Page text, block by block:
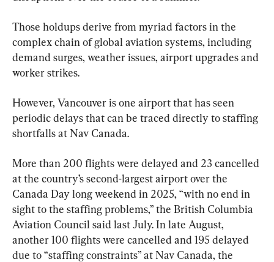
Those holdups derive from myriad factors in the
complex chain of global aviation systems, including
demand surges, weather issues, airport upgrades and
worker strikes.
However, Vancouver is one airport that has seen
periodic delays that can be traced directly to staffing
shortfalls at Nav Canada.
More than 200 flights were delayed and 23 cancelled
at the country’s second-largest airport over the
Canada Day long weekend in 2025, “with no end in
sight to the staffing problems,” the British Columbia
Aviation Council said last July. In late August,
another 100 flights were cancelled and 195 delayed
due to “staffing constraints” at Nav Canada, the